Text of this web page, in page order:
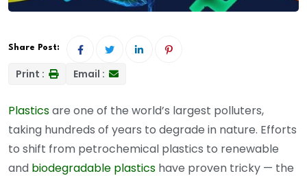
Share Post:
Print : Email :
Plasticsare one of the world’s largest polluters,
taking hundreds of years to degrade in nature. Efforts
to shift from petrochemical plastics to renewable
and biodegradable plastics have proven tricky — the